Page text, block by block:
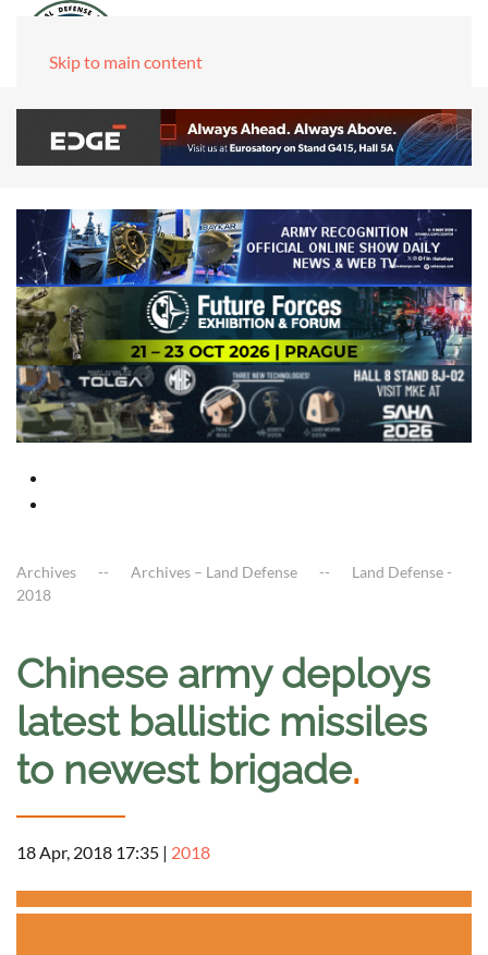
Skip to main content
Archives Archives – Land Defense
Land Defense -
2018
Chinese army deploys
latest ballistic missiles
to newest brigade.
18 Apr, 2018 17:35 | 2018